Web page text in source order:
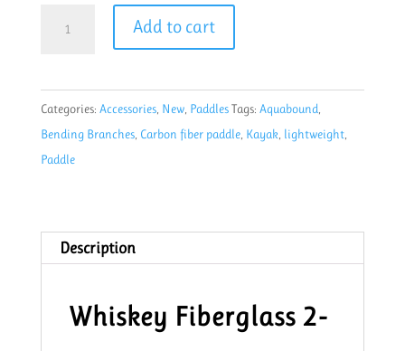
lights
210
cm
quantity
Add to cart
Categories: Accessories, New, Paddles Tags: Aquabound,
Bending Branches, Carbon fiber paddle, Kayak lightweight,
Paddle
Description
Whiskey Fiberglass 2-